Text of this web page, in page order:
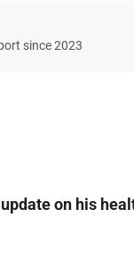
since 2023
on his